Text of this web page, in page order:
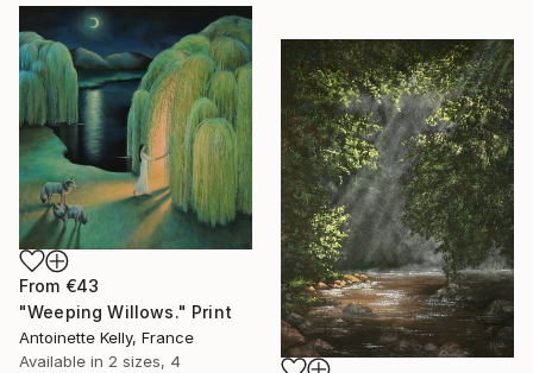
From €43
"Weeping Willows." Print
Antoinette Kelly, France
Available in 2 sizes, 4